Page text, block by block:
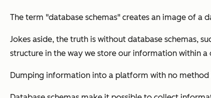
The term "database schemas" creates an image of a
Jokes aside, the truth is without database schemas,
structure in the way we store our information within
Dumping information into a platform with no method